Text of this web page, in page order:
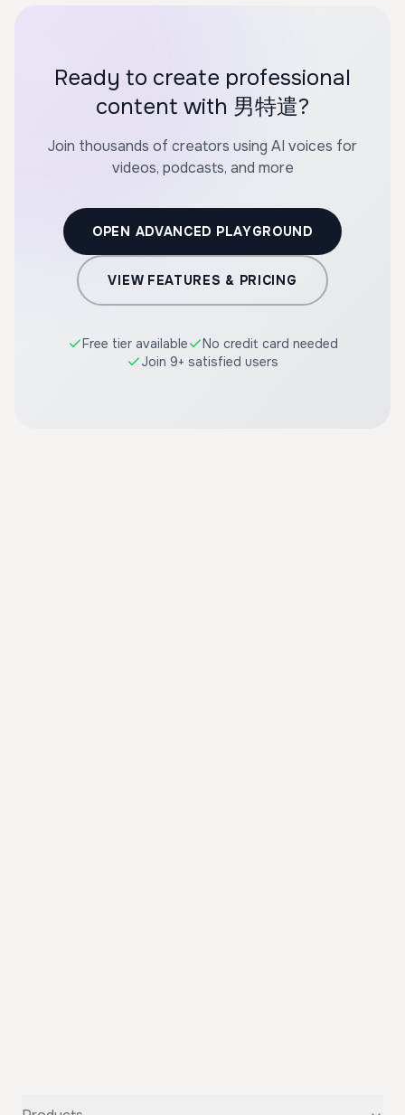
Ready to create professional
content with 男特遣?
Join thousands of creators using AI voices for
videos, podcasts, and more
OPEN ADVANCED PLAYGROUND
VIEW FEATURES & PRICING
Free tier available
No credit card needed
Join 9+ satisfied users